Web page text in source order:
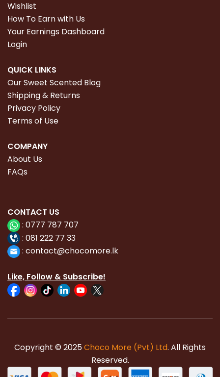
Wishlist
How To Earn with Us
Your Earnings Dashboard
Login
QUICK LINKS
Our Sweet Scented Blog
Shipping & Returns
Privacy Policy
Terms of Use
COMPANY
About Us
FAQs
CONTACT US
: 0777 787 707
: 081 222 77 33
: contact@chocomore.lk
Like, Follow & Subscribe!
Copyright © 2025Choco More (Pvt) Ltd. All Rights
Reserved.